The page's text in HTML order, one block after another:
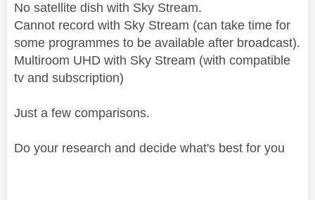
No satellite dish with Sky Stream.
Cannot record with Sky Stream (can take time for
some programmes to be available after broadcast).
Multiroom UHD with Sky Stream (with compatible
tv and subscription)
Just a few comparisons.
Do your research and decide what's best for you